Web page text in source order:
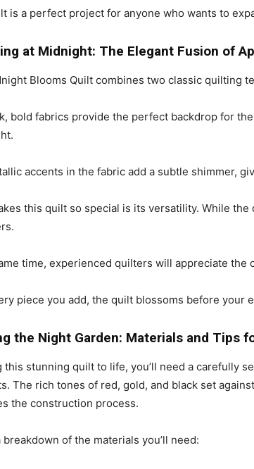
is a perfect project for anyone who wants to
at Midnight: The Elegant Fusion of
Blooms Quilt combines two classic
bold fabrics provide the perfect backdrop for
accents in the fabric add a subtle shimmer,
this quilt so special is its versatility. While
time, experienced quilters will appreciate
piece you add, the quilt blossoms before your
the Night Garden: Materials and Tips
this stunning quilt to life, you’ll need a carefully
The rich tones of red, gold, and black set
the construction process.
breakdown of the materials you’ll need: